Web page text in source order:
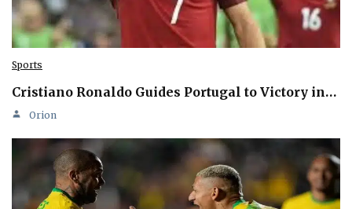
Sports
Cristiano Ronaldo Guides Portugal to Victory in…
Orion